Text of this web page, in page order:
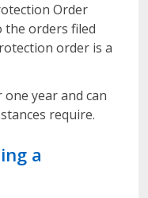
Order
the orders filed
order is a
year and can
require.
a